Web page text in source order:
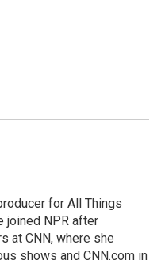
for All Things
joined NPR after
at CNN, where she
shows and CNN.com in